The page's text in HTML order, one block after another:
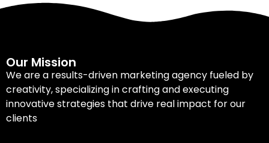
Our Mission
We are a results-driven marketing agency fueled by
creativity, specializing in crafting and executing
innovative strategies that drive real impact for our
clients